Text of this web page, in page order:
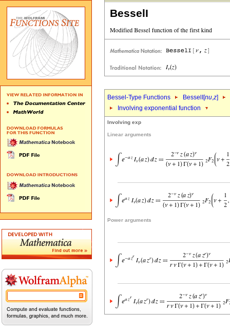
BesselI
Bessel-Type Functions BesselI[nu,z]
Involving exponential function
Involving exp
Linear arguments
Power arguments